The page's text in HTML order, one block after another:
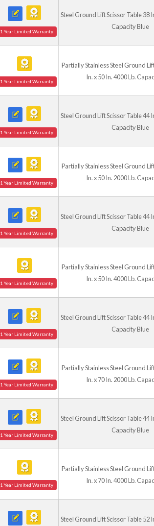
industrial applications.
access, while hand
hose lengths allow
These versatile lift tables
Check Out Our
Check
1 Year Limited Warranty
Steel Ground Lift Scissor Table 38
Capacity Blue
1 Year Limited Warranty
Partially Stainless Steel Ground
In. x 50 In. 4000 Lb.
1 Year Limited Warranty
Steel Ground Lift Scissor Table 44
Capacity Blue
1 Year Limited Warranty
Partially Stainless Steel Ground
In. x 50 In. 2000 Lb.
1 Year Limited Warranty
Steel Ground Lift Scissor Table 44
Capacity Blue
1 Year Limited Warranty
Partially Stainless Steel Ground
In. x 50 In. 4000 Lb.
1 Year Limited Warranty
Steel Ground Lift Scissor Table 44
Capacity Blue
1 Year Limited Warranty
Partially Stainless Steel Ground
In. x 70 In. 2000 Lb.
1 Year Limited Warranty
Steel Ground Lift Scissor Table 44
Capacity Blue
1 Year Limited Warranty
Partially Stainless Steel Ground
In. x 70 In. 4000 Lb.
Steel Ground Lift Scissor Table 52